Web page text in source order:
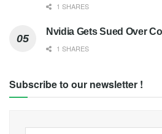
1 SHARES
Nvidia Gets Sued Over
1 SHARES
Subscribe to our newsletter !